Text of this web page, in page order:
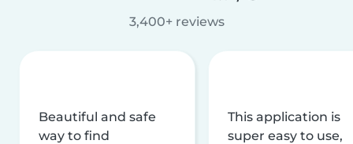
3,400+ reviews
Beautiful and safe
way to find
This application is
super easy to use,